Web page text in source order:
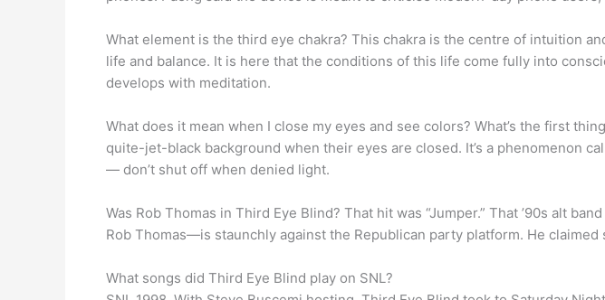
What element is the third eye chakra? This chakra is the centre of intuition
life and balance. It is here that the conditions of this life come fully into
develops with meditation.
What does it mean when I close my eyes and see colors? What’s the first
quite-jet-black background when their eyes are closed. It’s a phenomenon
— don’t shut off when denied light.
Was Rob Thomas in Third Eye Blind? That hit was “Jumper.” That ’90s alt band
Rob Thomas—is staunchly against the Republican party platform. He
What songs did Third Eye Blind play on SNL?